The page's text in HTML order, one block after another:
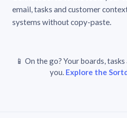
email, tasks and customer
systems without copy-paste.
📱 On the go? Your boards,
you. Explore the